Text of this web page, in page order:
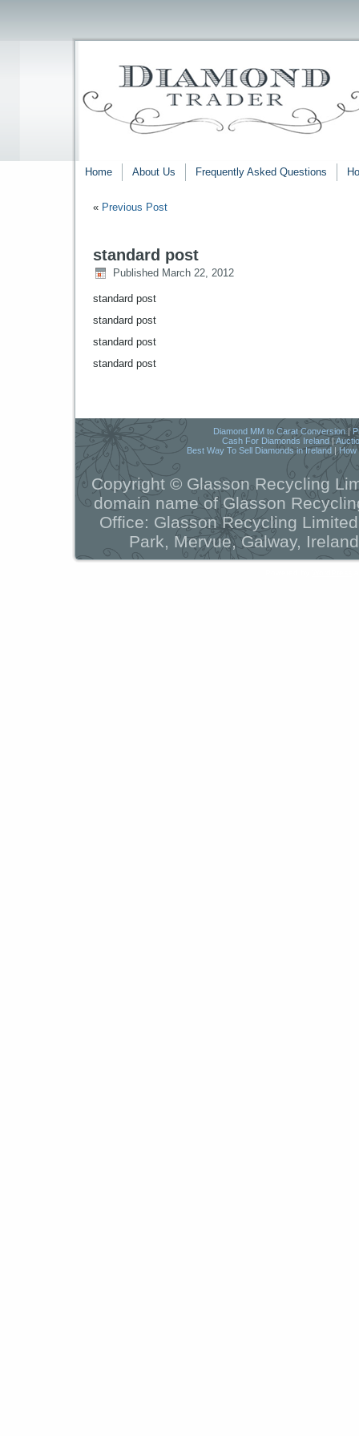
Home About Us Frequently Asked Questions
« Previous Post
standard post
Published March 22, 2012
standard post
standard post
standard post
standard post
Diamond MM to Carat Conversion|
Cash For Diamonds Ireland|
Best Way To Sell Diamonds in Ireland| How
Copyright © Glasson Recycling
domain name of Glasson
Office: Glasson Recycling
Park, Mervue, Galway,